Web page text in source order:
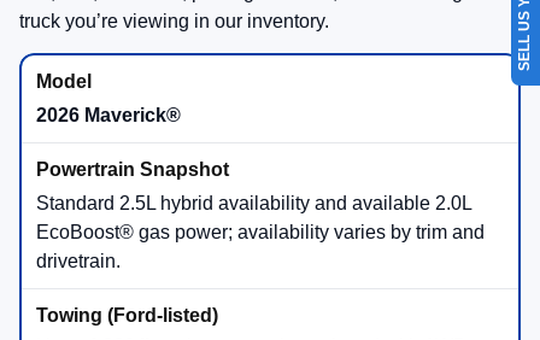
May not represent actual vehicle. (Options, colors, trim and body style may
Find Beach Ford Inc in Virginia
Beach, VA
Your local destination for new 2026 Ford trucks—Maverick®, Ranger®,
F-150®, and Super Duty®.